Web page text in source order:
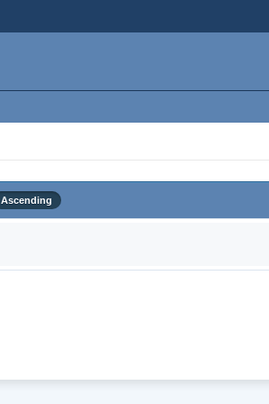
Ascending